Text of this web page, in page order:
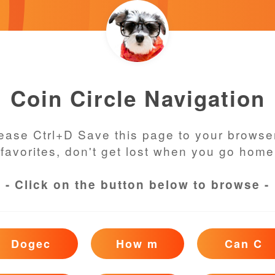
Coin Circle Navigation
Ctrl+D Save this page to your
favorites, don't get lost when you go home
- Click on the button below to browse -
Dogec How m Can C